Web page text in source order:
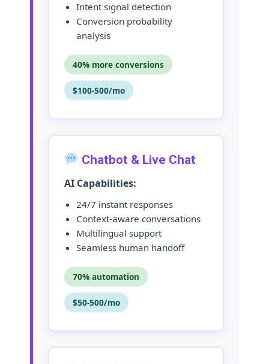
Intent signal detection
Conversion probability
analysis
40% more conversions
$100-500/mo
Chatbot & Live Chat
AI Capabilities:
24/7 instant responses
Context-aware conversations
Multilingual support
Seamless human handoff
70% automation
$50-500/mo